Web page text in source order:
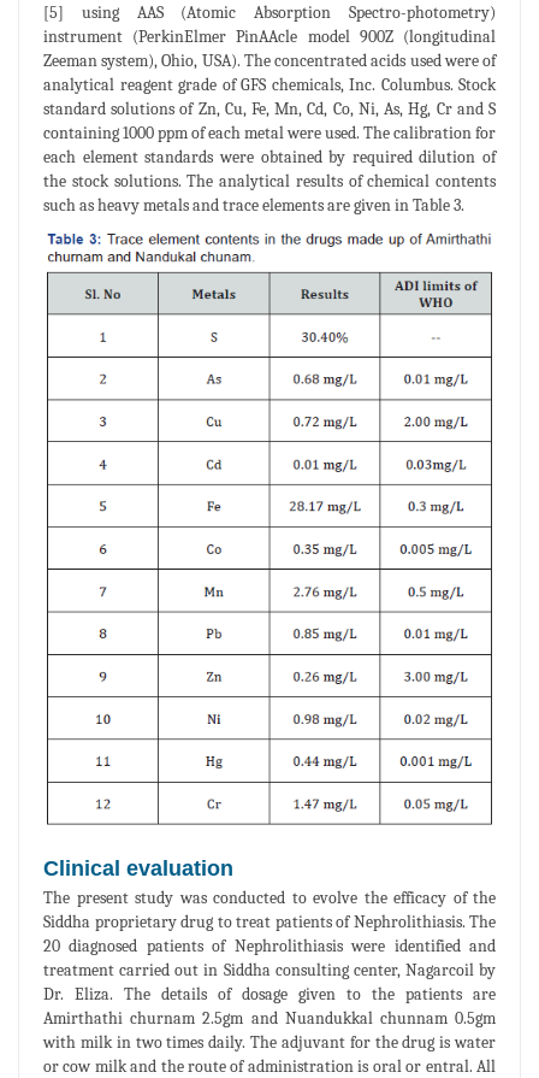
[5] using AAS (Atomic Absorption Spectro-photometry)
instrument (PerkinElmer PinAAcle model 900Z (longitudinal
Zeeman system), Ohio, USA). The concentrated acids used were of
analytical reagent grade of GFS chemicals, Inc. Columbus. Stock
standard solutions of Zn, Cu, Fe, Mn, Cd, Co, Ni, As, Hg, Cr and S
containing 1000 ppm of each metal were used. The calibration for
each element standards were obtained by required dilution of
the stock solutions. The analytical results of chemical contents
such as heavy metals and trace elements are given in Table 3.
Clinical evaluation
The present study was conducted to evolve the efficacy of the
Siddha proprietary drug to treat patients of Nephrolithiasis. The
20 diagnosed patients of Nephrolithiasis were identified and
treatment carried out in Siddha consulting center, Nagarcoil by
Dr. Eliza. The details of dosage given to the patients are
Amirthathi churnam 2.5gm and Nuandukkal chunnam 0.5gm
with milk in two times daily. The adjuvant for the drug is water
or cow milk and the route of administration is oral or entral. All